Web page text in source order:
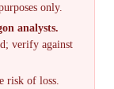
only.
analysts.
verify against
risk of loss.